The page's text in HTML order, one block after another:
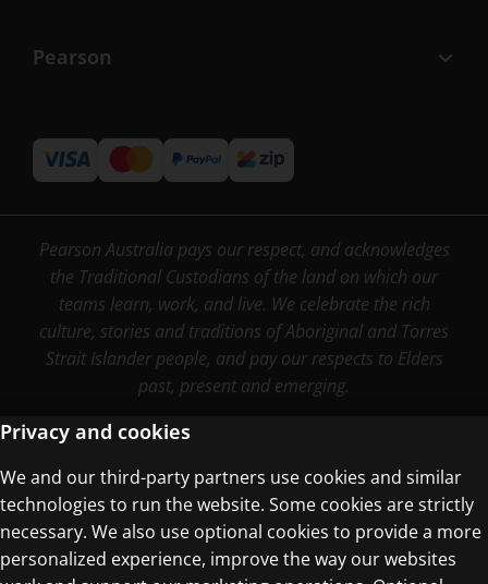
Pearson
Pearson Australia pays our respect, and acknowledges
the Traditional Custodians of the land on which our
teams learn, work, and live. We celebrate the rich
culture, stories and traditions of Aboriginal and Torres
Strait Islander people, and pay our respects to Elders
past, present and emerging.
Terms of Use
Privacy Centre
Privacy and cookies
We and our third-party partners use cookies and similar
technologies to run the website. Some cookies are strictly
necessary. We also use optional cookies to provide a more
personalized experience, improve the way our websites